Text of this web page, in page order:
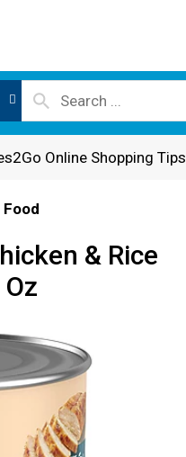
Online Shopping Tips
Food
& Rice